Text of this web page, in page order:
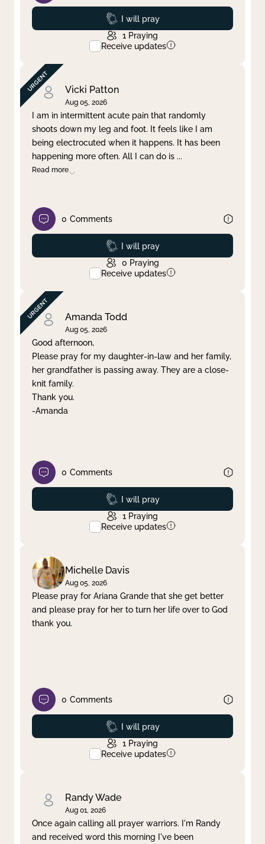
Prayed
I will pray
1 Praying
Receive updates
Vicki Patton
Aug 05, 2026
I am in intermittent acute pain that randomly
shoots down my leg and foot. It feels like I am
being electrocuted when it happens. It has been
happening more often. All I can do is ...
Read more
0 Comments
Prayed
I will pray
0 Praying
Receive updates
Amanda Todd
Aug 05, 2026
Good afternoon,
Please pray for my daughter-in-law and her family,
her grandfather is passing away. They are a close-
knit family.
Thank you.
-Amanda
0 Comments
Prayed
I will pray
1 Praying
Receive updates
Michelle Davis
Aug 05, 2026
Please pray for Ariana Grande that she get better
and please pray for her to turn her life over to God
thank you.
0 Comments
Prayed
I will pray
1 Praying
Receive updates
Randy Wade
Aug 01, 2026
Once again calling all prayer warriors. I'm Randy
and received word this morning I've been